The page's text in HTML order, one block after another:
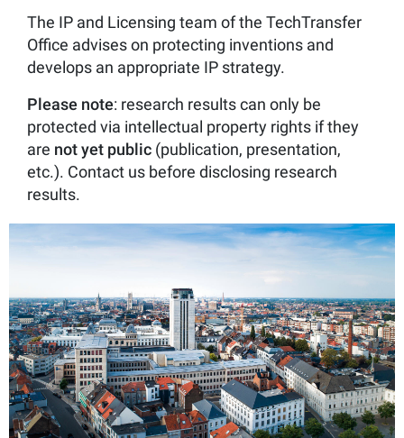
The IP and Licensing team of the TechTransfer
Office advises on protecting inventions and
develops an appropriate IP strategy.
Please note: research results can only be
protected via intellectual property rights if they
are notyet public (publication, presentation,
etc.). Contact us before disclosing research
results.